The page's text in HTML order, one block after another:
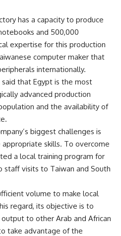
has a capacity to produce
and 500,000
expertise for this production
computer maker that
internationally.
that Egypt is the most
advanced production
and the availability of
biggest challenges is
skills. To overcome
a local training program for
visits to Taiwan and South
volume to make local
regard, its objective is to
to other Arab and African
take advantage of the